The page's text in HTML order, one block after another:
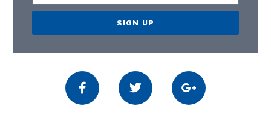
SIGN UP